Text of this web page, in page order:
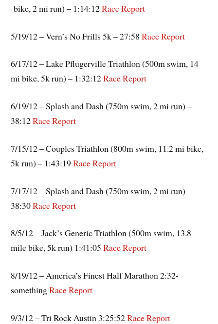
bike, 2 mi run) – 1:14:12Race Report
5/19/12 – Vern’s No Frills 5k – 27:58Race Report
6/17/12 – Lake Pflugerville Triathlon (500m swim, 14
mi bike, 5k run) – 1:32:12Race Report
6/19/12 – Splash and Dash (750m swim, 2 mi run) –
38:12Race Report
7/15/12 – Couples Triathlon (800m swim, 11.2 mi bike,
5k run) – 1:43:19Race Report
7/17/12 – Splash and Dash (750m swim, 2 mi run) –
38:30Race Report
8/5/12 – Jack’s Generic Triathlon (500m swim, 13.8
mile bike, 5k run) 1:41:05Race Report
8/19/12 – America’s Finest Half Marathon 2:32-
somethingRace Report
9/3/12 – Tri Rock Austin 3:25:52Race Report